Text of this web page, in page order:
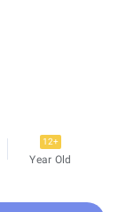
12+
Year Old